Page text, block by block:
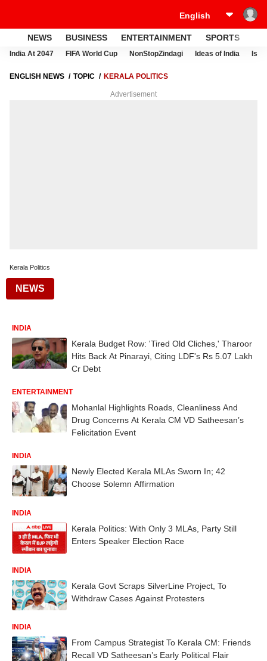
NEWS BUSINESS ENTERTAINMENT SPORTS
India At 2047 FIFA World Cup NonStopZindagi Ideas of India
ENGLISH NEWS TOPIC KERALA POLITICS
Advertisement
Kerala Politics
NEWS
INDIA
Kerala Budget Row: 'Tired Old Cliches,' Tharoor
Hits Back At Pinarayi, Citing LDF's Rs 5.07 Lakh
Cr Debt
ENTERTAINMENT
Mohanlal Highlights Roads, Cleanliness And
Drug Concerns At Kerala CM VD Satheesan’s
Felicitation Event
INDIA
Newly Elected Kerala MLAs Sworn In; 42
Choose Solemn Affirmation
INDIA
Kerala Politics: With Only 3 MLAs, Party Still
Enters Speaker Election Race
INDIA
Kerala Govt Scraps SilverLine Project, To
Withdraw Cases Against Protesters
INDIA
From Campus Strategist To Kerala CM: Friends
Recall VD Satheesan’s Early Political Flair